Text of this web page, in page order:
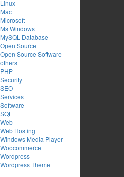
Linux
Mac
Microsoft
Ms Windows
MySQL Database
Open Source
Open Source Software
others
PHP
Security
SEO
Services
Software
SQL
Web
Web Hosting
Windows Media Player
Woocommerce
Wordpress
Wordpress Theme